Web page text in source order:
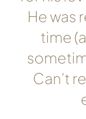
He was
time
Can’t